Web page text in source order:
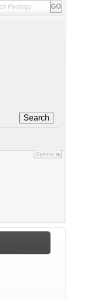
Search
Options